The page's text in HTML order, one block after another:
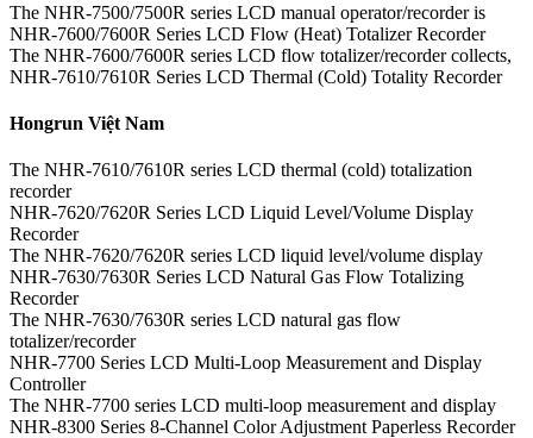
The NHR-7500/7500R series LCD manual operator/recorder is
NHR-7600/7600R Series LCD Flow (Heat) Totalizer Recorder
The NHR-7600/7600R series LCD flow totalizer/recorder collects,
NHR-7610/7610R Series LCD Thermal (Cold) Totality Recorder
Hongrun Việt Nam
The NHR-7610/7610R series LCD thermal (cold) totalization
recorder
NHR-7620/7620R Series LCD Liquid Level/Volume Display
Recorder
The NHR-7620/7620R series LCD liquid level/volume display
NHR-7630/7630R Series LCD Natural Gas Flow Totalizing
Recorder
The NHR-7630/7630R series LCD natural gas flow
totalizer/recorder
NHR-7700 Series LCD Multi-Loop Measurement and Display
Controller
The NHR-7700 series LCD multi-loop measurement and display
NHR-8300 Series 8-Channel Color Adjustment Paperless Recorder